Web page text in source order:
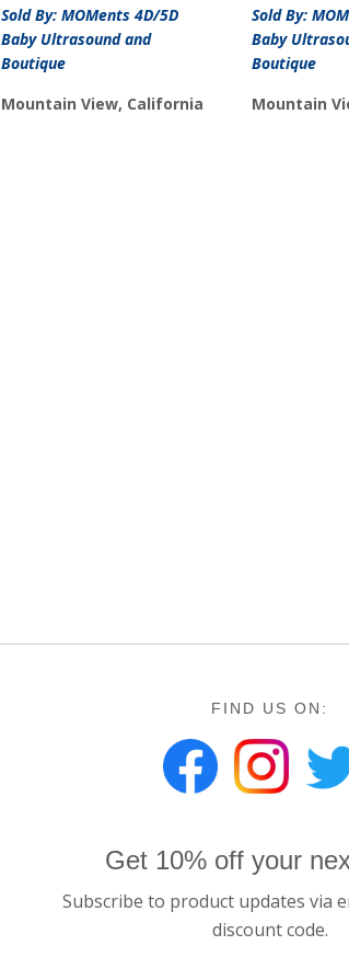
Sold By: MOMents 4D/5D
Baby Ultrasound and
Boutique
Mountain View, California
price
was:
$11.99.
Sold By:
Baby
Boutique
Mountain
FIND US ON:
Get 10% off your
Subscribe to product updates via
discount code.